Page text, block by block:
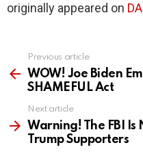
originally appeared on
more
Previous article
WOW! Joe Biden
SHAMEFUL Act
Next article
Warning! The FBI Is
Trump Supporters